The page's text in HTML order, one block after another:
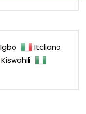
Igbo
Italiano
Kiswahili